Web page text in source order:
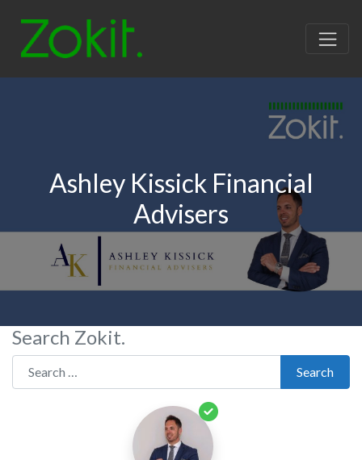
Ashley Kissick Financial
Advisers
Search Zokit.
Search for:
Search